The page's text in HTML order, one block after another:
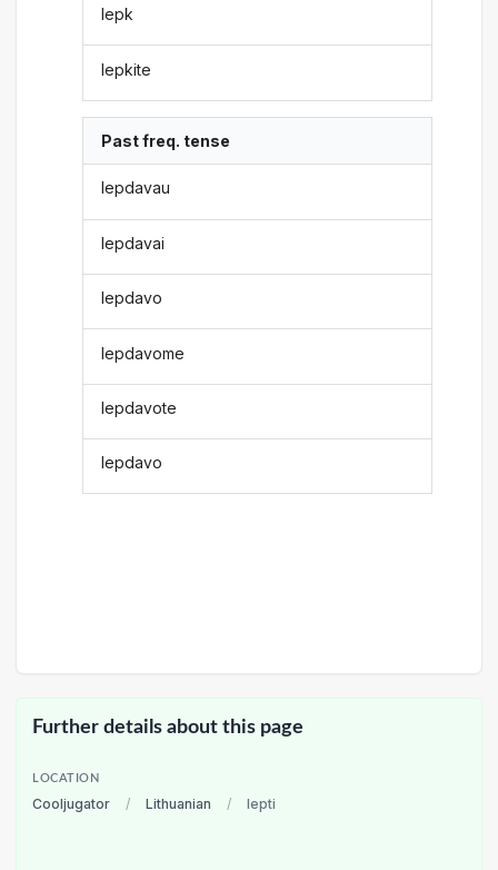
lepk
lepkite
Past freq. tense
lepdavau
lepdavai
lepdavo
lepdavome
lepdavote
lepdavo
Further details about this page
LOCATION
Cooljugator / Lithuanian / lepti